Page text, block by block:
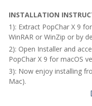
INSTALLATION
1): Extract PopChar X 9
WinRAR or WinZip or by
2): Open Installer and
PopChar X 9 for macOS
3): Now enjoy installing
Mac).